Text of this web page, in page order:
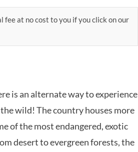
fee at no cost to you if you click on our
is an alternate way to experience
wild! The country houses more
of the most endangered, exotic
desert to evergreen forests, the